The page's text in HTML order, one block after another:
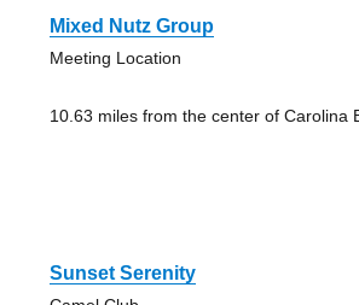
Mixed Nutz Group
Meeting Location
10.63 miles from the center of Carolina
Sunset Serenity